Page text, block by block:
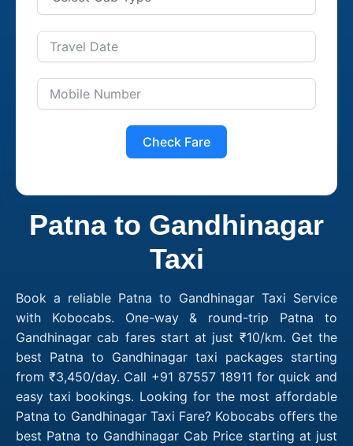
Check Fare
Patna to Gandhinagar
Taxi
Book a reliable Patna to Gandhinagar Taxi Service
with Kobocabs. One-way & round-trip Patna to
Gandhinagar cab fares start at just ₹10/km. Get the
best Patna to Gandhinagar taxi packages starting
from ₹3,450/day. Call +91 87557 18911 for quick and
easy taxi bookings. Looking for the most affordable
Patna to Gandhinagar Taxi Fare? Kobocabs offers the
best Patna to Gandhinagar Cab Price starting at just